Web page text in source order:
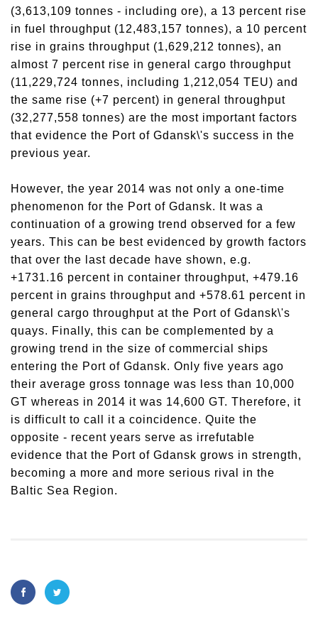
(3,613,109 tonnes - including ore), a 13 percent rise
in fuel throughput (12,483,157 tonnes), a 10 percent
rise in grains throughput (1,629,212 tonnes), an
almost 7 percent rise in general cargo throughput
(11,229,724 tonnes, including 1,212,054 TEU) and
the same rise (+7 percent) in general throughput
(32,277,558 tonnes) are the most important factors
that evidence the Port of Gdansk\'s success in the
previous year.
However, the year 2014 was not only a one-time
phenomenon for the Port of Gdansk. It was a
continuation of a growing trend observed for a few
years. This can be best evidenced by growth factors
that over the last decade have shown, e.g.
+1731.16 percent in container throughput, +479.16
percent in grains throughput and +578.61 percent in
general cargo throughput at the Port of Gdansk\'s
quays. Finally, this can be complemented by a
growing trend in the size of commercial ships
entering the Port of Gdansk. Only five years ago
their average gross tonnage was less than 10,000
GT whereas in 2014 it was 14,600 GT. Therefore, it
is difficult to call it a coincidence. Quite the
opposite - recent years serve as irrefutable
evidence that the Port of Gdansk grows in strength,
becoming a more and more serious rival in the
Baltic Sea Region.